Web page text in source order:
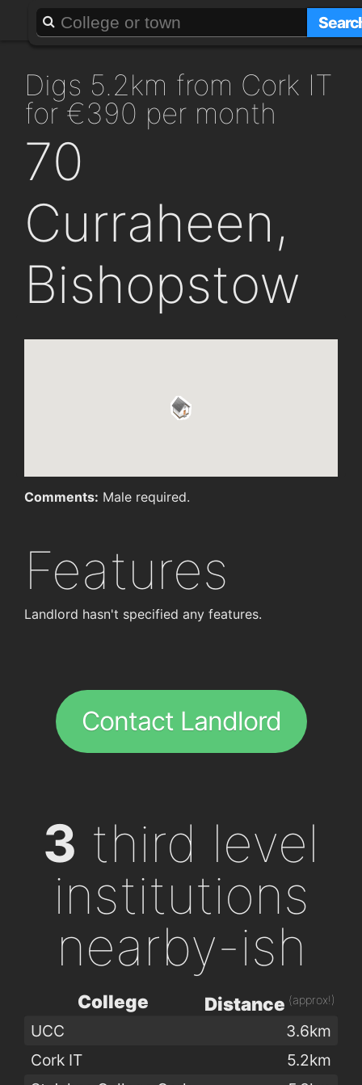
About Add a GAFF
digs 5.2km from Cork IT
for €390 per month
70
Curraheen,
Bishopstow
Comments: Male required.
Features
Landlord hasn't specified any features.
Contact Landlord
3 third level
institutions
nearby-ish
College Distance (approx!)
UCC
3.6km
Cork IT
5.2km